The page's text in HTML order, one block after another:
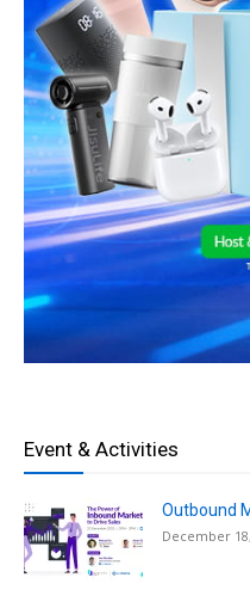
Event & Activities
Outbound
December